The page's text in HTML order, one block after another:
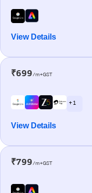
View Details
₹699/m+GST
+ 1
View Details
₹799/m+GST